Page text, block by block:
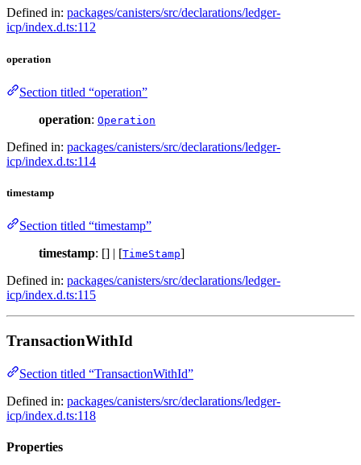
Defined in: packages/canisters/src/declarations/ledger-
icp/index.d.ts:112
operation
Section titled “operation”
operation: Operation
Defined in: packages/canisters/src/declarations/ledger-
icp/index.d.ts:114
timestamp
Section titled “timestamp”
timestamp: [] | [TimeStamp]
Defined in: packages/canisters/src/declarations/ledger-
icp/index.d.ts:115
TransactionWithId
Section titled “TransactionWithId”
Defined in: packages/canisters/src/declarations/ledger-
icp/index.d.ts:118
Properties